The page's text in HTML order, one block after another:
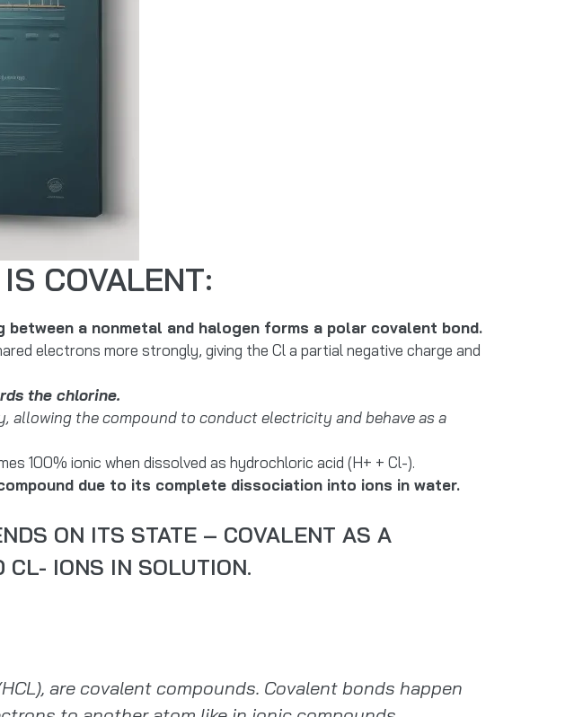
COVALENT:
a nonmetal and halogen forms a polar covalent bond.
electrons more strongly, giving the Cl a partial negative charge and
the chlorine.
allowing the compound to conduct electricity and behave as a
100% ionic when dissolved as hydrochloric acid (H+ + Cl-).
due to its complete dissociation into ions in water.
ON ITS STATE – COVALENT AS A
CL- IONS IN SOLUTION.
are covalent compounds. Covalent bonds happen